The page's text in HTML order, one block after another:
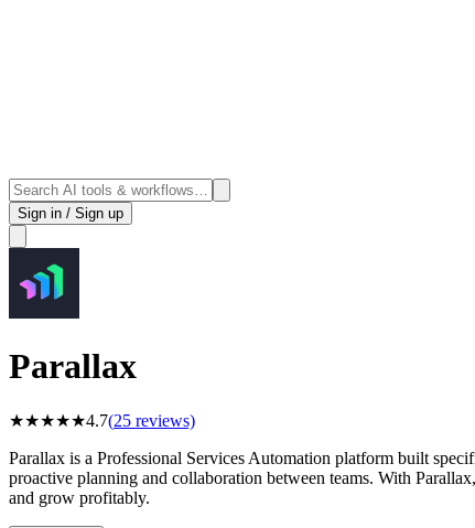
Sign in / Sign up
Parallax
★★★★★4.7(25 reviews)
Parallax is a Professional Services Automation platform built
proactive planning and collaboration between teams. With
and grow profitably.